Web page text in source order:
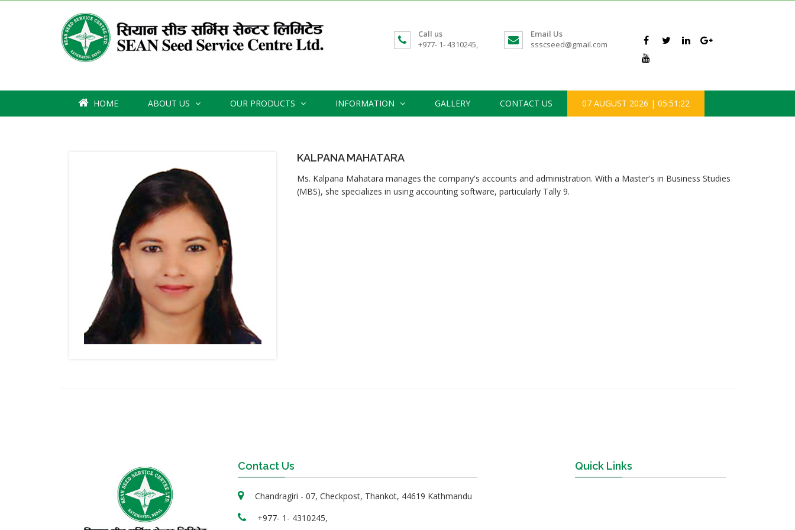
Call us
+977- 1- 4310245,
Email Us
ssscseed@gmail.com
HOME ABOUT US OUR PRODUCTS INFORMATION GALLERY CONTACT US 07 AUGUST 2026 | 05:51:22
KALPANA MAHATARA
Ms. Kalpana Mahatara manages the company's accounts and administration. With a Master's in Business Studies
(MBS), she specializes in using accounting software, particularly Tally 9.
Contact Us
Chandragiri - 07, Checkpost, Thankot, 44619 Kathmandu
+977- 1- 4310245,
Quick Links